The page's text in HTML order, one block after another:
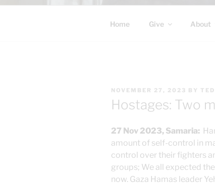
Home Give About
POSTED
NOVEMBER 27, 2023 BY
Hostages: Two
27 Nov 2023, Samaria:
amount of self-control in
control over their fighters
groups; We all expected
now. Gaza Hamas leader